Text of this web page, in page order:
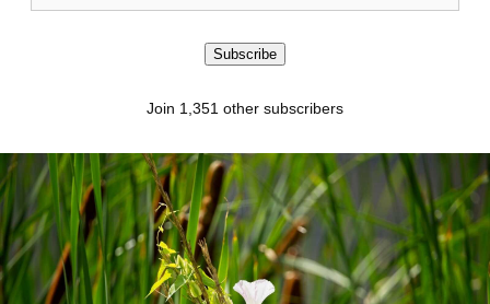
Address
Subscribe
Join 1,351 other subscribers